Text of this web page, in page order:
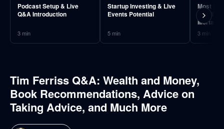
Podcast Setup & Live
Q&A Introduction
3min
Startup Investing & Live
Events Potential
5min
Most
BJ Miller
Mortality
3 min
Tim Ferriss Q&A: Wealth and Money,
Book Recommendations, Advice on
Taking Advice, and Much More